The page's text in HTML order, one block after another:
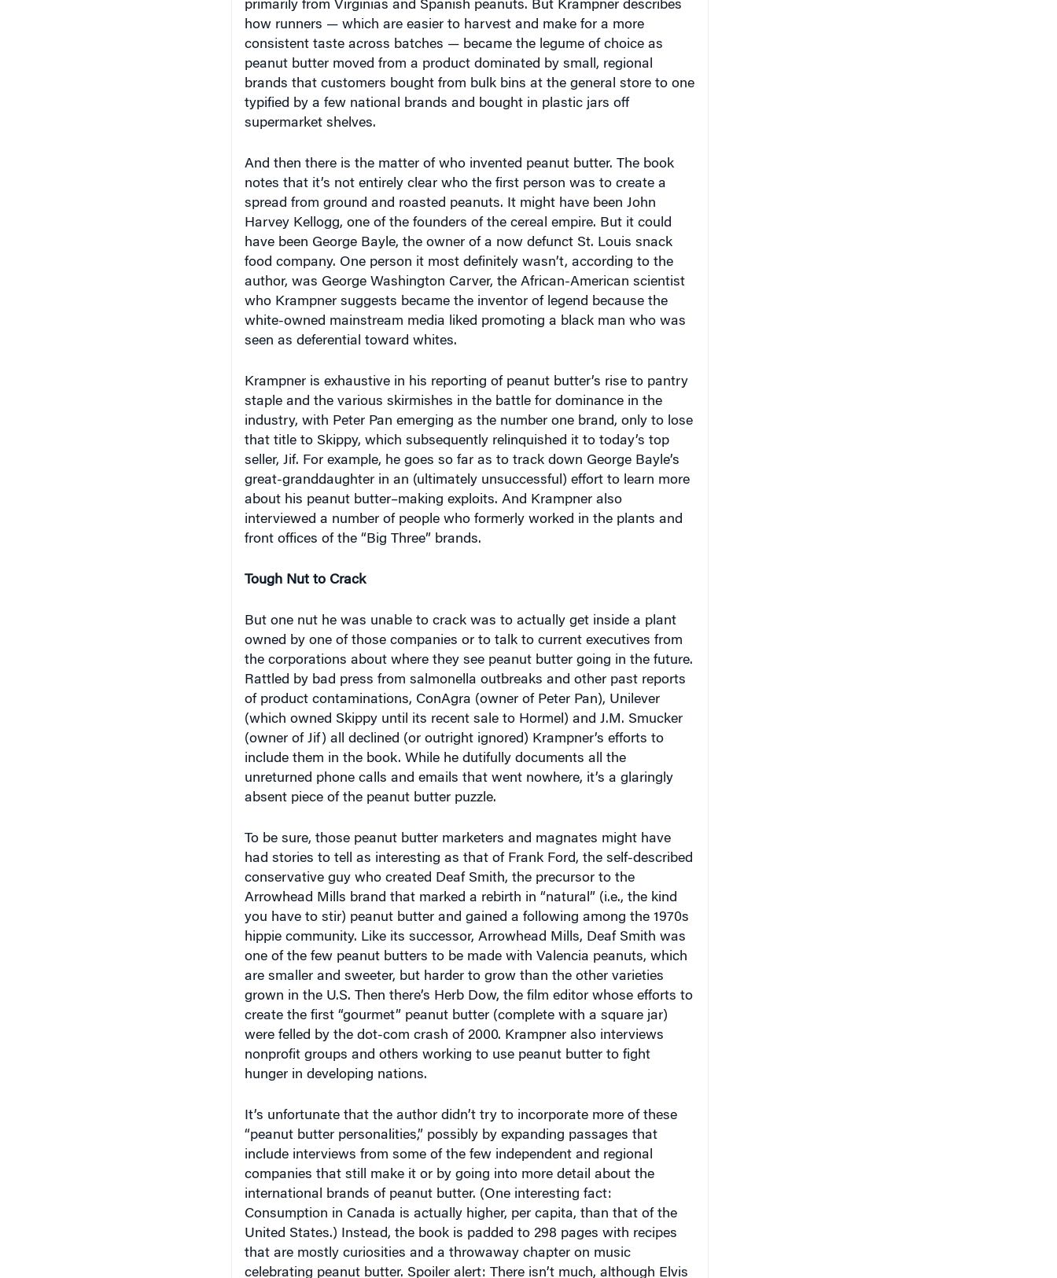
how runners — which are easier to harvest and make for a more
consistent taste across batches — became the legume of choice as
peanut butter moved from a product dominated by small, regional
brands that customers bought from bulk bins at the general store to one
typified by a few national brands and bought in plastic jars off
supermarket shelves.
notes that it’s not entirely clear who the first person was to create a
spread from ground and roasted peanuts. It might have been John
Harvey Kellogg, one of the founders of the cereal empire. But it could
have been George Bayle, the owner of a now defunct St. Louis snack
food company. One person it most definitely wasn’t, according to the
author, was George Washington Carver, the African-American scientist
who Krampner suggests became the inventor of legend because the
white-owned mainstream media liked promoting a black man who was
seen as deferential toward whites.
staple and the various skirmishes in the battle for dominance in the
industry, with Peter Pan emerging as the number one brand, only to lose
that title to Skippy, which subsequently relinquished it to today’s top
seller, Jif. For example, he goes so far as to track down George Bayle’s
great-granddaughter in an (ultimately unsuccessful) effort to learn more
about his peanut butter–making exploits. And Krampner also
interviewed a number of people who formerly worked in the plants and
front offices of the “Big Three” brands.
owned by one of those companies or to talk to current executives from
the corporations about where they see peanut butter going in the future.
Rattled by bad press from salmonella outbreaks and other past reports
of product contaminations, ConAgra (owner of Peter Pan), Unilever
(which owned Skippy until its recent sale to Hormel) and J.M. Smucker
(owner of Jif) all declined (or outright ignored) Krampner’s efforts to
include them in the book. While he dutifully documents all the
unreturned phone calls and emails that went nowhere, it’s a glaringly
absent piece of the peanut butter puzzle.
had stories to tell as interesting as that of Frank Ford, the self-described
conservative guy who created Deaf Smith, the precursor to the
Arrowhead Mills brand that marked a rebirth in “natural” (i.e., the kind
you have to stir) peanut butter and gained a following among the 1970s
hippie community. Like its successor, Arrowhead Mills, Deaf Smith was
one of the few peanut butters to be made with Valencia peanuts, which
are smaller and sweeter, but harder to grow than the other varieties
grown in the U.S. Then there’s Herb Dow, the film editor whose efforts to
create the first “gourmet” peanut butter (complete with a square jar)
were felled by the dot-com crash of 2000. Krampner also interviews
nonprofit groups and others working to use peanut butter to fight
hunger in developing nations.
“peanut butter personalities,” possibly by expanding passages that
include interviews from some of the few independent and regional
companies that still make it or by going into more detail about the
international brands of peanut butter. (One interesting fact:
Consumption in Canada is actually higher, per capita, than that of the
United States.) Instead, the book is padded to 298 pages with recipes
that are mostly curiosities and a throwaway chapter on music
celebrating peanut butter. Spoiler alert: There isn’t much, although Elvis